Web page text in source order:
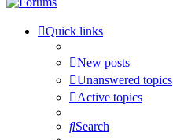
Quick links
New posts
Unanswered topics
Active topics
Search